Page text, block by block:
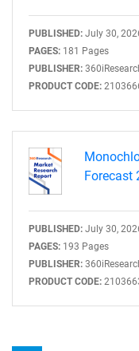
PUBLISHED: July 30,
PAGES: 181 Pages
PUBLISHER:
PRODUCT CODE:
Forecast
PUBLISHED: July 30,
PAGES: 193 Pages
PUBLISHER:
PRODUCT CODE: